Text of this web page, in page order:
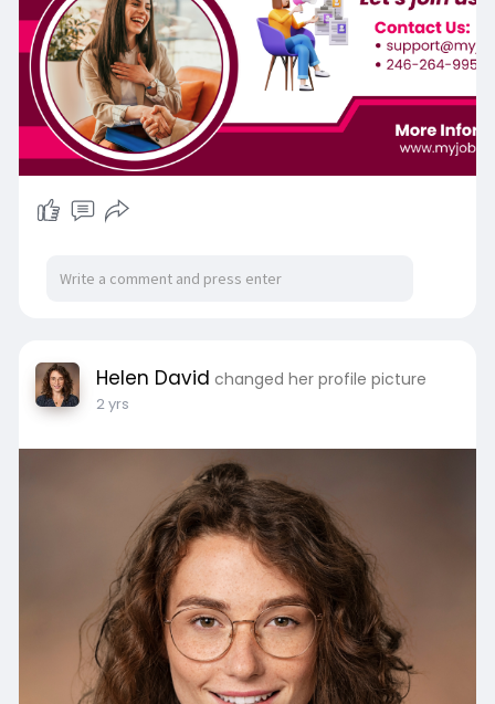
Helen David changed her profile picture
2 yrs